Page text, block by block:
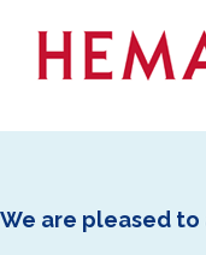
content
We are pleased